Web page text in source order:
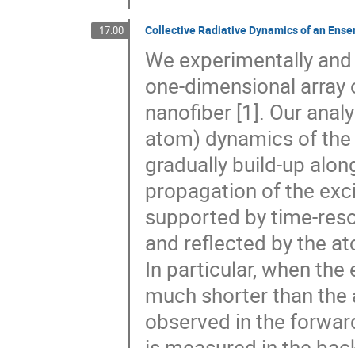
17:00 Collective Radiative Dynamics of an
We experimentally
one-dimensional
nanofiber [1]. Our
atom) dynamics of
gradually build-up
propagation of the
supported by time-
and reflected by the
In particular, when
much shorter than
observed in the